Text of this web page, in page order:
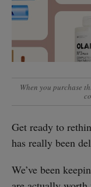
When you purchase
Get ready to
has really been
We’ve been